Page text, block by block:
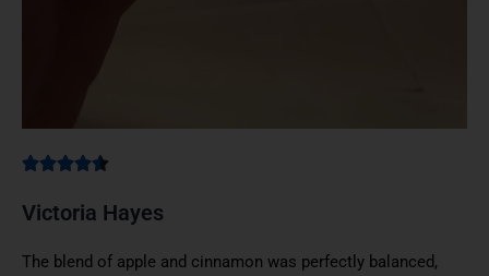
Victoria Hayes
The blend of apple and cinnamon was perfectly balanced,